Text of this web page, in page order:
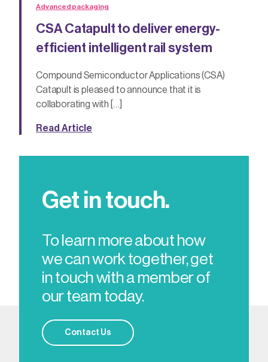
Advanced packaging
CSA Catapult to deliver energy-
efficient intelligent rail system
Compound Semiconductor Applications (CSA)
Catapult is pleased to announce that it is
collaborating with […]
Read Article
Get in touch.
To learn more about how
we can work together, get
in touch with a member of
our team today.
Contact Us